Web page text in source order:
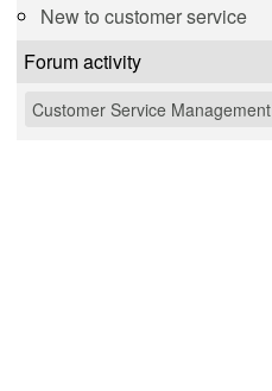
New to customer service
Forum activity
Customer Service Management